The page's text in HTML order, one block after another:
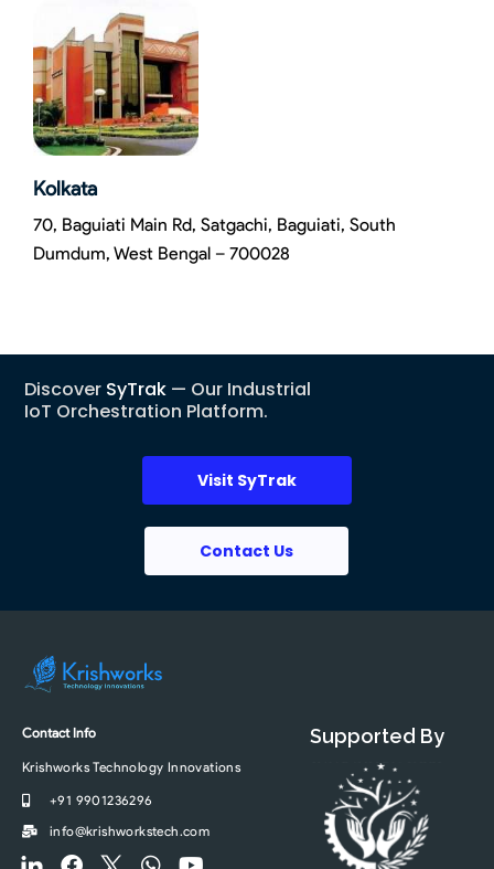
Kolkata
70, Baguiati Main Rd, Satgachi, Baguiati, South
Dumdum, West Bengal – 700028
Discover SyTrak — Our Industrial
IoT Orchestration Platform.
Visit SyTrak
Contact Us
Contact Info
Krishworks Technology Innovations
+91 9901236296
info@krishworkstech.com
Supported By